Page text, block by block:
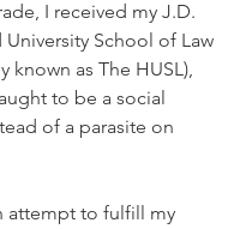
I received my J.D.
School of Law
known as The HUSL),
to be a social
of a parasite on
attempt to fulfill my